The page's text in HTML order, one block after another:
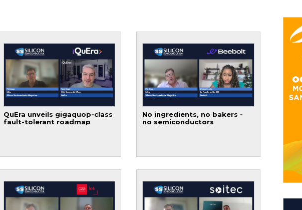
QuEra unveils gigaquop-class
fault-tolerant roadmap
No ingredients, no bakers -
no semiconductors